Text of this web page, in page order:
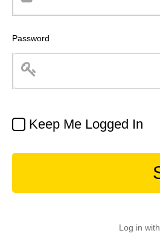
Password
Keep Me Logged In
Log in